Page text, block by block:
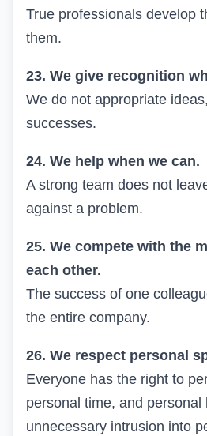
True professionals develop
them.
23. We give recognition
We do not appropriate
successes.
24. We help when we can.
A strong team does not
against a problem.
25. We compete with the
each other.
The success of one
the entire company.
26. We respect personal
Everyone has the right to
personal time, and personal
unnecessary intrusion into